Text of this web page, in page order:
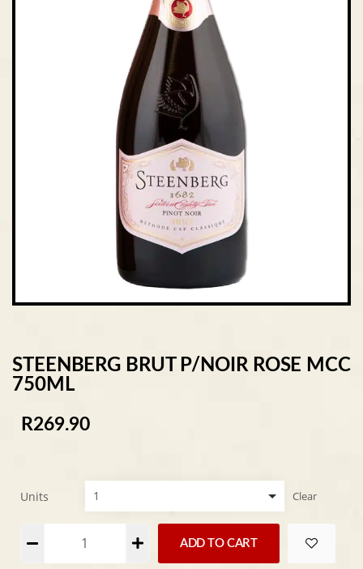
STEENBERG BRUT P/NOIR ROSE MCC
750ML
R269.90
Units Clear
ADD TO CART
Alternative: